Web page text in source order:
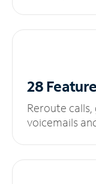
28
Reroute
voicemails